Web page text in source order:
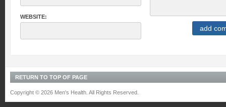
WEBSITE:
RETURN TO TOP OF PAGE
Copyright © 2026 Men's Health. All Rights Reserved.